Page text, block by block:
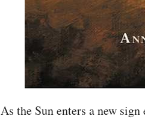
As the Sun enters a new